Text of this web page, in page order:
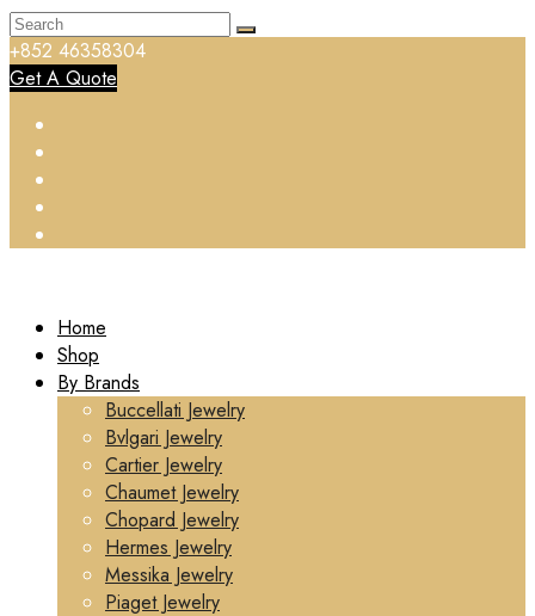
+852 46358304
Get A Quote
Home
Shop
By Brands
Buccellati Jewelry
Bvlgari Jewelry
Cartier Jewelry
Chaumet Jewelry
Chopard Jewelry
Hermes Jewelry
Messika Jewelry
Piaget Jewelry